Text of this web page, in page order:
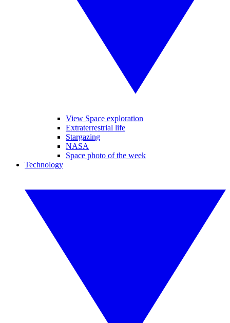
View Space exploration
Extraterrestrial life
Stargazing
NASA
Space photo of the week
Technology